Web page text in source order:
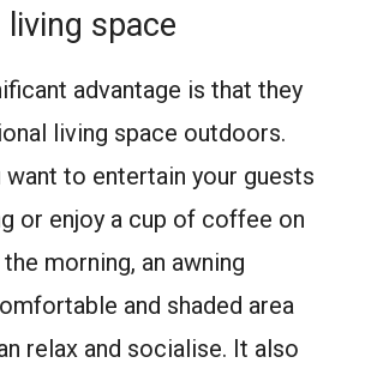
living space
advantage is that they
living space outdoors.
want to entertain your guests
or enjoy a cup of coffee on
morning, an awning
and shaded area
relax and socialise. It also